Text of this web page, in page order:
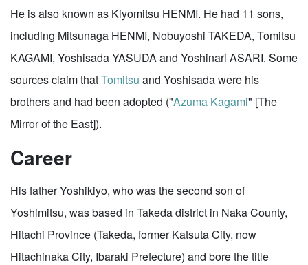
He is also known as Kiyomitsu HENMI. He had 11 sons,
including Mitsunaga HENMI, Nobuyoshi TAKEDA, Tomitsu
KAGAMI, Yoshisada YASUDA and Yoshinari ASARI. Some
sources claim thatTomitsu and Yoshisada were his
brothers and had been adopted ("Azuma Kagami" [The
Mirror of the East]).
Career
His father Yoshikiyo, who was the second son of
Yoshimitsu, was based in Takeda district in Naka County,
Hitachi Province (Takeda, former Katsuta City, now
Hitachinaka City, Ibaraki Prefecture) and bore the title